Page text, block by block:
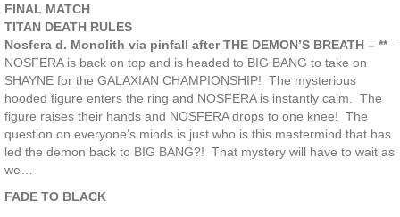
FINAL MATCH
TITAN DEATH RULES
Nosfera d. Monolith via pinfall after THE DEMON’S BREATH – ** –
NOSFERA is back on top and is headed to BIG BANG to take on
SHAYNE for the GALAXIAN CHAMPIONSHIP! The mysterious
hooded figure enters the ring and NOSFERA is instantly calm. The
figure raises their hands and NOSFERA drops to one knee! The
question on everyone’s minds is just who is this mastermind that has
led the demon back to BIG BANG?! That mystery will have to wait as
we…
FADE TO BLACK